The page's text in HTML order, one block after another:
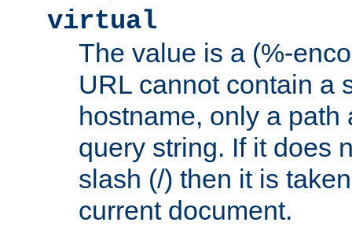
virtual
The value is a (%-
URL cannot contain a
hostname, only a path
query string. If it does
slash (/) then it is
current document.